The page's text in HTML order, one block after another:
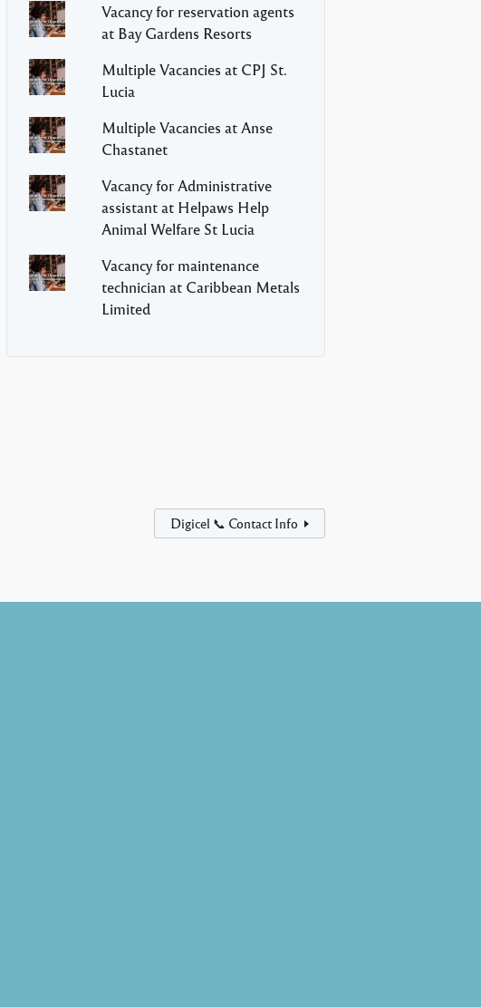
Vacancy for reservation agents
at Bay Gardens Resorts
Multiple Vacancies at CPJ St.
Lucia
Multiple Vacancies at Anse
Chastanet
Vacancy for Administrative
assistant at Helpaws Help
Animal Welfare St Lucia
Vacancy for maintenance
technician at Caribbean Metals
Limited
Digicel 📞 Contact Info